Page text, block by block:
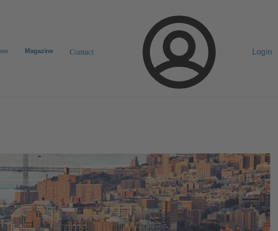
Magazine Contact Login